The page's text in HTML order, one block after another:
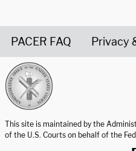
PACER FAQ Privacy
This site is maintained by the
of the U.S. Courts on behalf of the